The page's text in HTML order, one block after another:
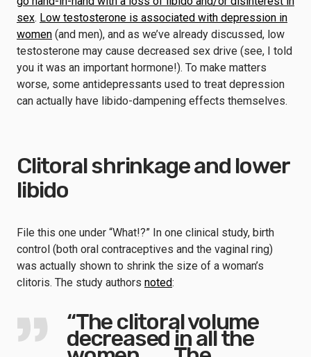
sex. Low testosterone is associated with depression in
women (and men), and as we’ve already discussed, low
testosterone may cause decreased sex drive (see, I told
you it was an important hormone!). To make matters
worse, some antidepressants used to treat depression
can actually have libido-dampening effects themselves.
Clitoral shrinkage and lower
libido
File this one under “What!?” In one clinical study, birth
control (both oral contraceptives and the vaginal ring)
was actually shown to shrink the size of a woman’s
clitoris. The study authors noted:
“The clitoral volume
decreased in all the